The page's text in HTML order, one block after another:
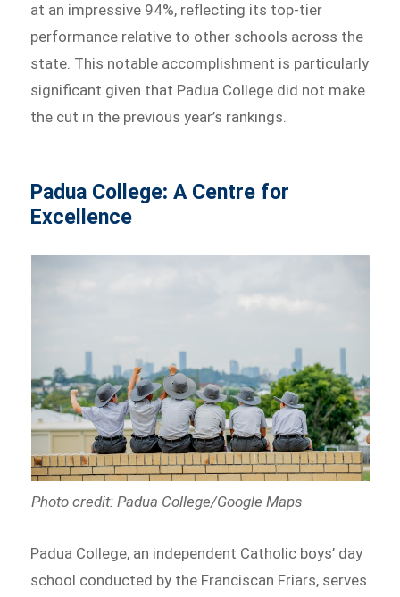
at an impressive 94%, reflecting its top-tier
performance relative to other schools across the
state. This notable accomplishment is particularly
significant given that Padua College did not make
the cut in the previous year’s rankings.
Padua College:A Centre for
Excellence
Photo credit: Padua College/Google Maps
Padua College, an independent Catholic boys’ day
school conducted by the Franciscan Friars, serves